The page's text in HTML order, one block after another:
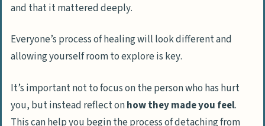
and that it mattered deeply.
Everyone’s process of healing will look different and
allowing yourself room to explore is key.
It’s important not to focus on the person who has hurt
you, but instead reflect onhow they made you feel.
This can help you begin the process of detaching from